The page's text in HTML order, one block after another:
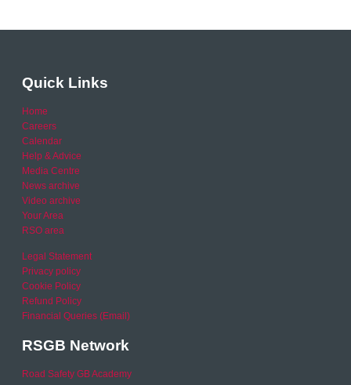
Quick Links
Home
Careers
Calendar
Help & Advice
Media Centre
News archive
Video archive
Your Area
RSO area
Legal Statement
Privacy policy
Cookie Policy
Refund Policy
Financial Queries (Email)
RSGB Network
Road Safety GB Academy